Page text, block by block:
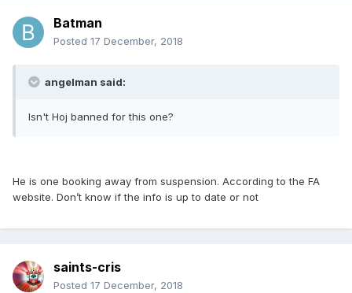
Batman
Posted 17 December, 2018
angelman said:
Isn't Hoj banned for this one?
He is one booking away from suspension. According to the FA
website. Don’t know if the info is up to date or not
saints-cris
Posted 17 December, 2018